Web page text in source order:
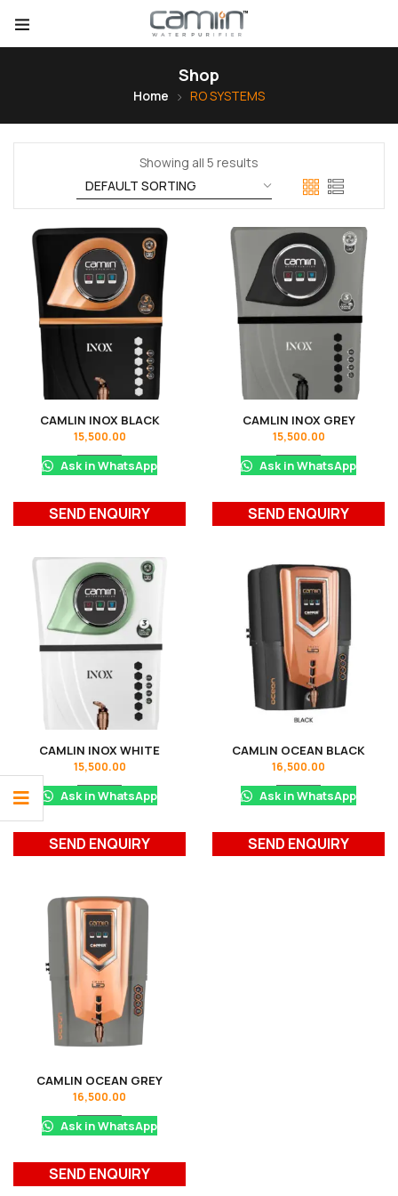
Shop
Home RO SYSTEMS
Showing all 5 results
CAMLIN INOX BLACK
15,500.00
Ask in WhatsApp
SEND ENQUIRY
CAMLIN INOX GREY
15,500.00
Ask in WhatsApp
SEND ENQUIRY
CAMLIN INOX WHITE
15,500.00
Ask in WhatsApp
SEND ENQUIRY
CAMLIN OCEAN BLACK
16,500.00
Ask in WhatsApp
SEND ENQUIRY
CAMLIN OCEAN GREY
16,500.00
Ask in WhatsApp
SEND ENQUIRY